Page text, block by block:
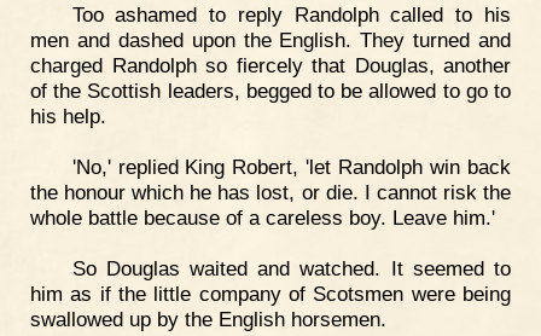
Too ashamed to reply Randolph called to his
men and dashed upon the English. They turned and
charged Randolph so fiercely that Douglas, another
of the Scottish leaders, begged to be allowed to go to
his help.
'No,' replied King Robert, 'let Randolph win back
the honour which he has lost, or die. I cannot risk the
whole battle because of a careless boy. Leave him.'
So Douglas waited and watched. It seemed to
him as if the little company of Scotsmen were being
swallowed up by the English horsemen.